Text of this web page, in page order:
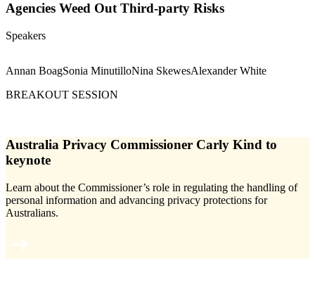
Agencies Weed Out Third-party Risks
Speakers
Annan BoagSonia MinutilloNina SkewesAlexander White
BREAKOUT SESSION
Australia Privacy Commissioner Carly Kind to
keynote
Learn about the Commissioner’s role in regulating the handling of
personal information and advancing privacy protections for
Australians.